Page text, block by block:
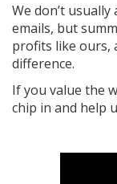
We don’t
emails, but
profits like ours,
difference.
If you value the
chip in and help